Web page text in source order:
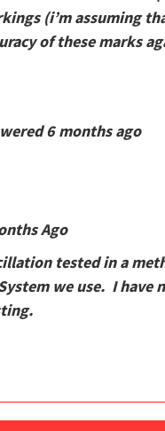
(i’m assuming
of these marks
6 months ago
Ago
tested in a
we use. I